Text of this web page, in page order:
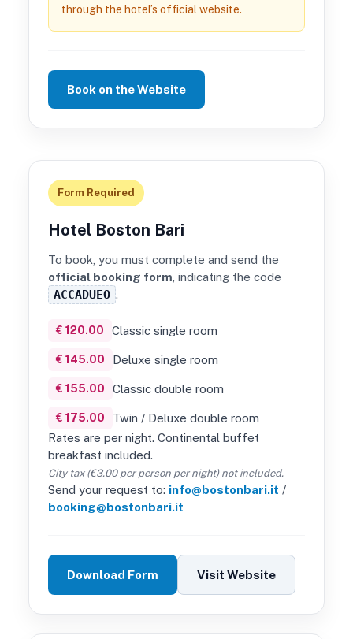
through the hotel’s official website.
Book on the Website
Form Required
Hotel Boston Bari
To book, you must complete and send the
official booking form , indicating the code
ACCADUEO .
€ 120.00 Classic single room
€ 145.00 Deluxe single room
€ 155.00 Classic double room
€ 175.00
Twin / Deluxe double room
Rates are per night. Continental buffet
breakfast included.
City tax (€3.00 per person per night) not included.
Send your request to: info@bostonbari.it /
booking@bostonbari.it
Download Form Visit Website